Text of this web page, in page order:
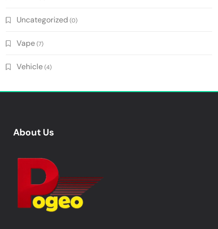
Uncategorized (0)
Vape(7)
Vehicle(4)
About Us